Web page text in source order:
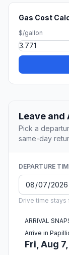
Gas Cost
$/gallon
Leave and
Pick a
same-day
DEPARTURE
Drive time stays
ARRIVAL
Arrive in
Fri, Aug